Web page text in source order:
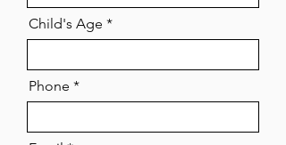
Child's Age
Phone